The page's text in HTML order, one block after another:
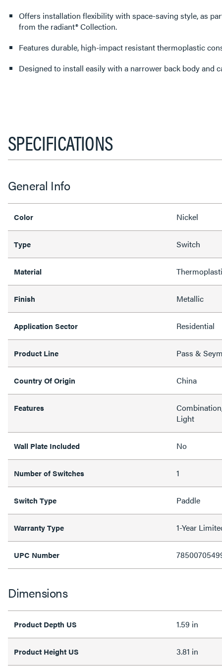
Offers installation flexibility with space-saving style, as
from the radiant® Collection.
Features durable, high-impact resistant thermoplastic
Designed to install easily with a narrower back body and
SPECIFICATIONS
General Info
Color Nickel
Type Switch
Material
Finish Metallic
Application Sector Residential
Product Line Pass &
Country Of Origin China
Features
Light
Wall Plate Included No
Number of Switches 1
Switch Type Paddle
Warranty Type 1-Year
UPC Number
Dimensions
Product Depth US 1.59 in
Product Height US 3.81 in